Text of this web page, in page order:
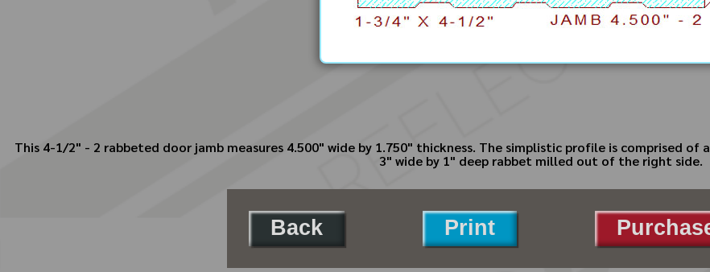
This 4-1/2" - 2 rabbeted door jamb measures 4.500" wide by 1.750" thickness. The simplistic profile is comprised
3" wide by 1" deep rabbet milled out of the right side.
Back Print